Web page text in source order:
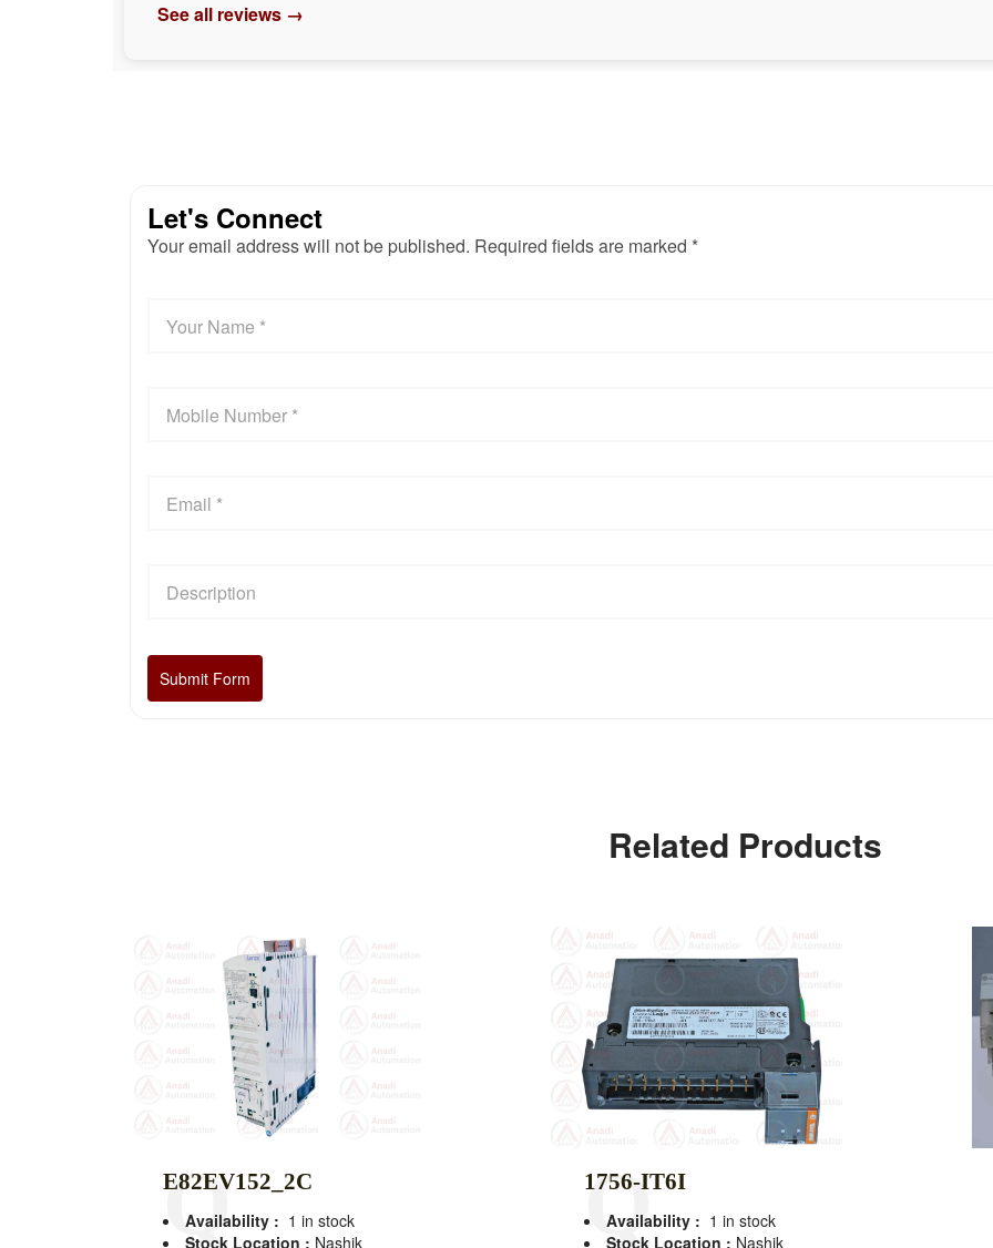
See all reviews →
Let's Connect
Your email address will not be published. Required fields are marked *
Related Products
E82EV152_2C
Availability : 1 in stock
Stock Location : Nashik
1756-IT6I
Availability : 1 in stock
Stock Location : Nashik